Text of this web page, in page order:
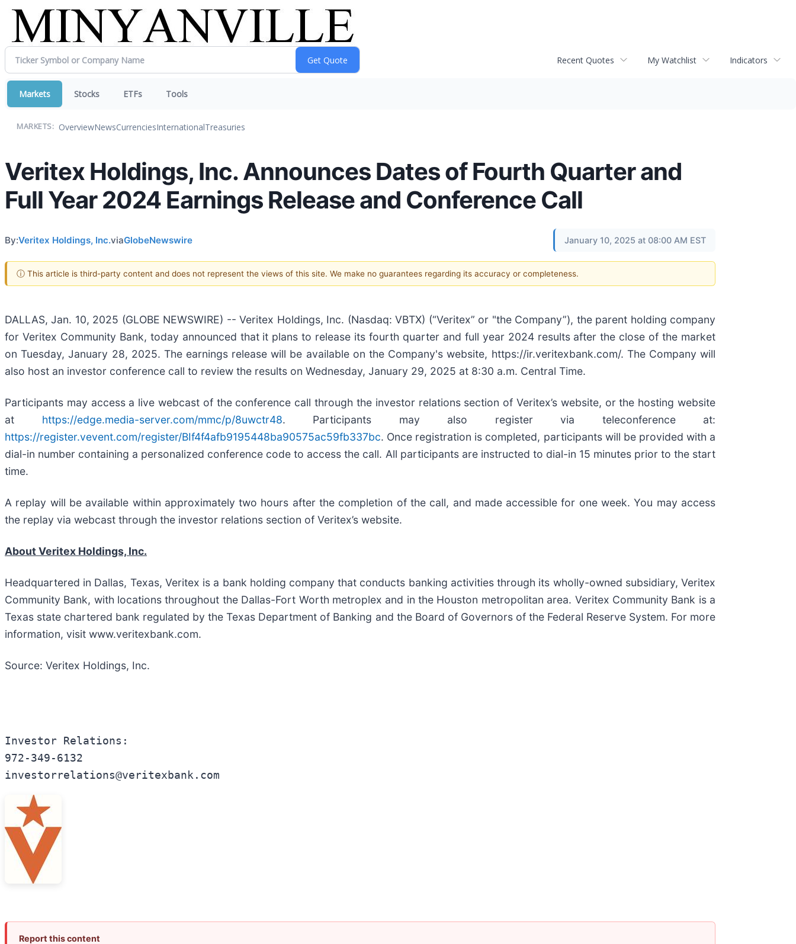
Recent Quotes My Watchlist Indicators
Markets Stocks ETFs Tools
MARKETS: OverviewNewsCurrenciesInternationalTreasuries
Veritex Holdings, Inc. Announces Dates of Fourth Quarter and
Full Year 2024 Earnings Release and Conference Call
By:Veritex Holdings, Inc.viaGlobeNewswire January 10, 2025 at 08:00 AM EST
ⓘ This article is third-party content and does not represent the views of this site. We make no guarantees regarding its accuracy or completeness.
DALLAS, Jan. 10, 2025 (GLOBE NEWSWIRE) -- Veritex Holdings, Inc. (Nasdaq: VBTX) (“Veritex” or "the Company”), the parent holding company
for Veritex Community Bank, today announced that it plans to release its fourth quarter and full year 2024 results after the close of the market
on Tuesday, January 28, 2025. The earnings release will be available on the Company's website, https://ir.veritexbank.com/. The Company will
also host an investor conference call to review the results on Wednesday, January 29, 2025 at 8:30 a.m. Central Time.
Participants may access a live webcast of the conference call through the investor relations section of Veritex’s website, or the hosting website
at https://edge.media-server.com/mmc/p/8uwctr48. Participants may also register via teleconference at:
https://register.vevent.com/register/BIf4f4afb9195448ba90575ac59fb337bc. Once registration is completed, participants will be provided with a
dial-in number containing a personalized conference code to access the call. All participants are instructed to dial-in 15 minutes prior to the start
time.
A replay will be available within approximately two hours after the completion of the call, and made accessible for one week. You may access
the replay via webcast through the investor relations section of Veritex’s website.
About Veritex Holdings, Inc.
Headquartered in Dallas, Texas, Veritex is a bank holding company that conducts banking activities through its wholly-owned subsidiary, Veritex
Community Bank, with locations throughout the Dallas-Fort Worth metroplex and in the Houston metropolitan area. Veritex Community Bank is a
Texas state chartered bank regulated by the Texas Department of Banking and the Board of Governors of the Federal Reserve System. For more
information, visit www.veritexbank.com.
Source: Veritex Holdings, Inc.
Investor Relations:
972-349-6132
investorrelations@veritexbank.com
Report this content